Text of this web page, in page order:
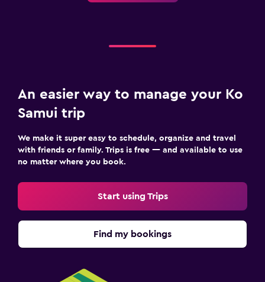
An easier way to manage your Ko
Samui trip
We make it super easy to schedule, organize and travel
with friends or family. Trips is free — and available to use
no matter where you book.
Start using Trips
Find my bookings